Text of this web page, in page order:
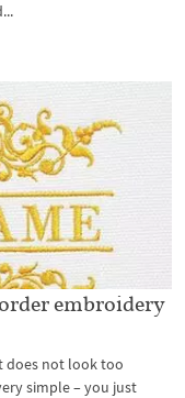
embroidery
does not look too
simple – you just